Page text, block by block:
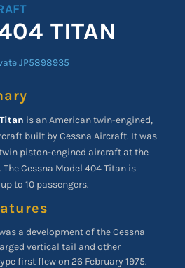
TITAN
is an American twin-engined,
built by Cessna Aircraft. It was
piston-engined aircraft at the
Cessna Model 404 Titan is
to 10 passengers.
a development of the Cessna
vertical tail and other
first flew on 26 February 1975.